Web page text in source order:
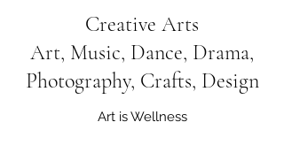
Creative Arts
Art, Music, Dance, Drama,
Photography, Crafts, Design
Art is Wellness